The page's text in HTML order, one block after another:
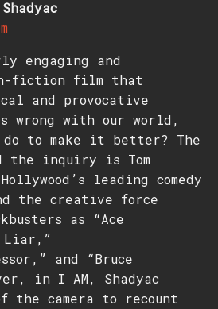
engaging and
fiction film that
and provocative
wrong with our world,
do to make it better? The
the inquiry is Tom
leading comedy
the creative force
as “Ace
Liar,”
and “Bruce
in I AM, Shadyac
camera to recount